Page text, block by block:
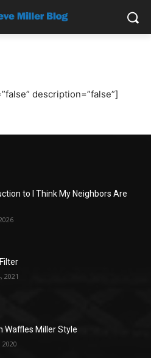
description=”false”]
to I Think My Neighbors Are
2021
Waffles Miller Style